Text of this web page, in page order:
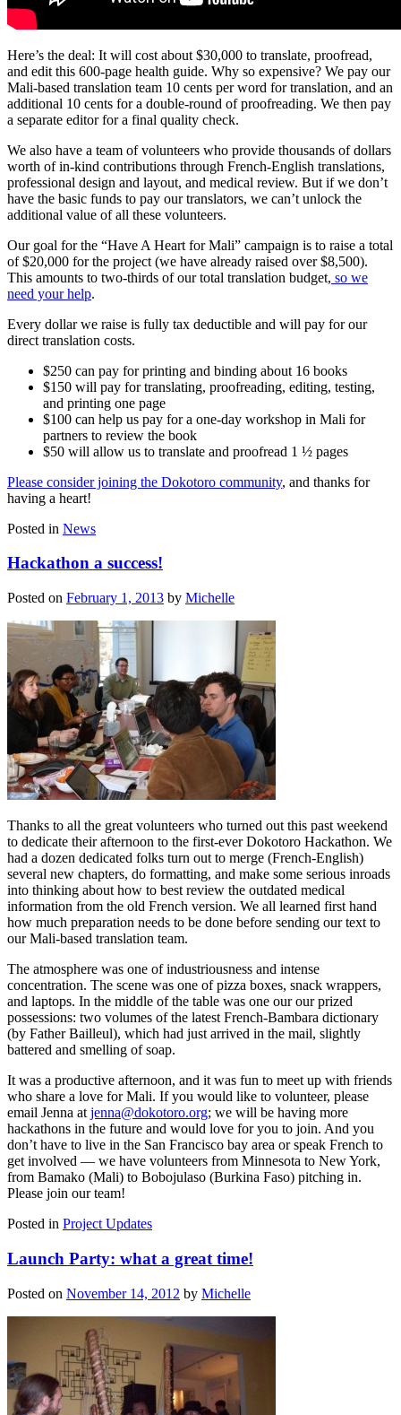
Here’s the deal: It will cost about $30,000 to translate, proofread,
and edit this 600-page health guide. Why so expensive? We pay our
Mali-based translation team 10 cents per word for translation, and an
additional 10 cents for a double-round of proofreading. We then pay
a separate editor for a final quality check.
We also have a team of volunteers who provide thousands of dollars
worth of in-kind contributions through French-English translations,
professional design and layout, and medical review. But if we don’t
have the basic funds to pay our translators, we can’t unlock the
additional value of all these volunteers.
Our goal for the “Have A Heart for Mali” campaign is to raise a total
of $20,000 for the project (we have already raised over $8,500).
This amounts to two-thirds of our total translation budget, so we
need your help.
Every dollar we raise is fully tax deductible and will pay for our
direct translation costs.
$250 can pay for printing and binding about 16 books
$150 will pay for translating, proofreading, editing, testing,
and printing one page
$100 can help us pay for a one-day workshop in Mali for
partners to review the book
$50 will allow us to translate and proofread 1 ½ pages
Please consider joining the Dokotoro community, and thanks for
having a heart!
Posted in News
Hackathon a success!
Posted on February 1, 2013 by Michelle
Thanks to all the great volunteers who turned out this past weekend
to dedicate their afternoon to the first-ever Dokotoro Hackathon. We
had a dozen dedicated folks turn out to merge (French-English)
several new chapters, do formatting, and make some serious inroads
into thinking about how to best review the outdated medical
information from the old French version. We all learned first hand
how much preparation needs to be done before sending our text to
our Mali-based translation team.
The atmosphere was one of industriousness and intense
concentration. The scene was one of pizza boxes, snack wrappers,
and laptops. In the middle of the table was one our our prized
possessions: two volumes of the latest French-Bambara dictionary
(by Father Bailleul), which had just arrived in the mail, slightly
battered and smelling of soap.
It was a productive afternoon, and it was fun to meet up with friends
who share a love for Mali. If you would like to volunteer, please
email Jenna at jenna@dokotoro.org; we will be having more
hackathons in the future and would love for you to join. And you
don’t have to live in the San Francisco bay area or speak French to
get involved — we have volunteers from Minnesota to New York,
from Bamako (Mali) to Bobojulaso (Burkina Faso) pitching in.
Please join our team!
Posted in Project Updates
Launch Party: what a great time!
Posted on November 14, 2012 by Michelle